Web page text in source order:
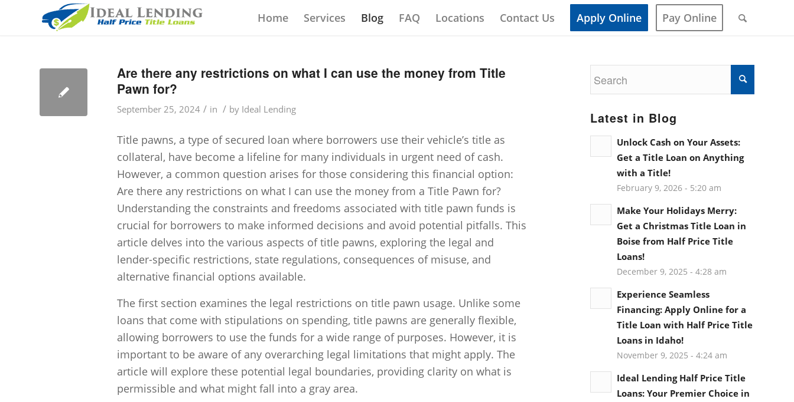
Home Services Blog FAQ Locations Contact Us Apply Online Pay Online
Are there any restrictions on what I can use the money from Title
Pawn for?
September 25, 2024 / in / by Ideal Lending
Title pawns, a type of secured loan where borrowers use their vehicle’s title as
collateral, have become a lifeline for many individuals in urgent need of cash.
However, a common question arises for those considering this financial option:
Are there any restrictions on what I can use the money from a Title Pawn for?
Understanding the constraints and freedoms associated with title pawn funds is
crucial for borrowers to make informed decisions and avoid potential pitfalls. This
article delves into the various aspects of title pawns, exploring the legal and
lender-specific restrictions, state regulations, consequences of misuse, and
alternative financial options available.
The first section examines the legal restrictions on title pawn usage. Unlike some
loans that come with stipulations on spending, title pawns are generally flexible,
allowing borrowers to use the funds for a wide range of purposes. However, it is
important to be aware of any overarching legal limitations that might apply. The
article will explore these potential legal boundaries, providing clarity on what is
permissible and what might fall into a gray area.
Latest in Blog
Unlock Cash on Your Assets:
Get a Title Loan on Anything
with a Title!
February 9, 2026 - 5:20 am
Make Your Holidays Merry:
Get a Christmas Title Loan in
Boise from Half Price Title
Loans!
December 9, 2025 - 4:28 am
Experience Seamless
Financing: Apply Online for a
Title Loan with Half Price Title
Loans in Idaho!
November 9, 2025 - 4:24 am
Ideal Lending Half Price Title
Loans: Your Premier Choice in